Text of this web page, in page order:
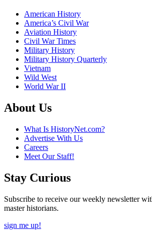
American History
America’s Civil War
Aviation History
Civil War Times
Military History
Military History Quarterly
Vietnam
Wild West
World War II
About Us
What Is HistoryNet.com?
Advertise With Us
Careers
Meet Our Staff!
Stay Curious
Subscribe to receive our weekly newsletter
master historians.
sign me up!